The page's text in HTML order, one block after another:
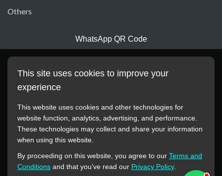
Others
WhatsApp QR Code
All manufacturer names, images, trademarks, descriptions,
reference purposes only. This website has no authorization or
agency relationship with these manufacturers or original brands.
This site uses cookies to improve your
experience
This website uses cookies and other technologies for
website function, analytics, advertising, and performance.
These technologies may collect and share your information
when using this website.
By proceeding on this website, you agree to our Terms and
Conditions and that you’ve read our Privacy Policy.